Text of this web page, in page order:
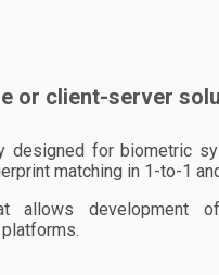
or client-server
designed for biometric
matching in 1-to-1
development
platforms.